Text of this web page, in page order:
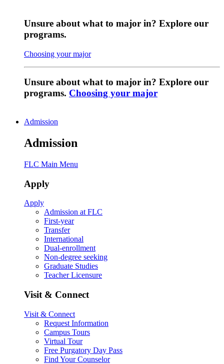
Unsure about what to major in? Explore our
programs.
Choosing your major
Unsure about what to major in? Explore our
programs. Choosing your major
Admission
Admission
FLC Main Menu
Apply
Apply
Admission at FLC
First-year
Transfer
International
Dual-enrollment
Non-degree seeking
Graduate Studies
Teacher Licensure
Visit & Connect
Visit & Connect
Request Information
Campus Tours
Virtual Tour
Free Purgatory Day Pass
Find Your Counselor